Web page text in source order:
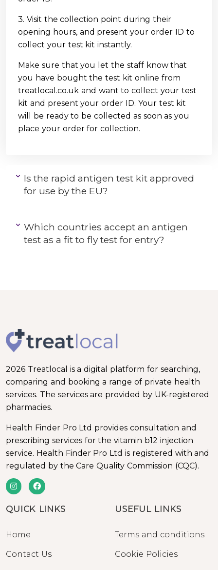
3. Visit the collection point during their
opening hours, and present your order ID to
collect your test kit instantly.
Make sure that you let the staff know that
you have bought the test kit online from
treatlocal.co.uk and want to collect your test
kit and present your order ID. Your test kit
will be ready to be collected as soon as you
place your order for collection.
Is the rapid antigen test kit approved
for use by the EU?
Which countries accept an antigen
test as a fit to fly test for entry?
2026 Treatlocal is a digital platform for searching,
comparing and booking a range of private health
services. The services are provided by UK-registered
pharmacies.
Health Finder Pro Ltd provides consultation and
prescribing services for the vitamin b12 injection
service. Health Finder Pro Ltd is registered with and
regulated by the Care Quality Commission (CQC).
QUICK LINKS
Home
Contact Us
USEFUL LINKS
Terms and conditions
Cookie Policies